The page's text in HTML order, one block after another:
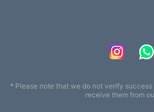
* Please note that we do not verify
receive them from